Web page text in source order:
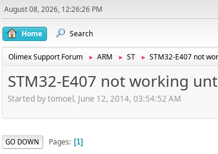
August 08, 2026, 12:26:26 PM
Home Search
Olimex Support Forum ► ARM ► ST ► STM32-E407 not
STM32-E407 not working
Started by tomoel, June 12, 2014, 03:54:52 AM
GO DOWN Pages 1